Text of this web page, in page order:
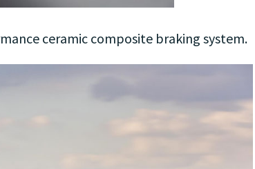
ceramic composite braking system.